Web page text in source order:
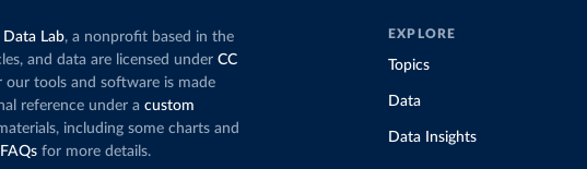
Data Lab, a nonprofit based in the
and data are licensed under CC
our tools and software is made
reference under a custom
including some charts and
FAQs for more details.
EXPLORE
Topics
Data
Data Insights